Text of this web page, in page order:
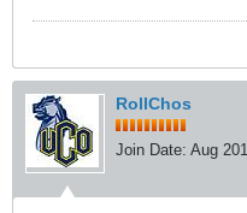
RollChos
Join Date: Aug